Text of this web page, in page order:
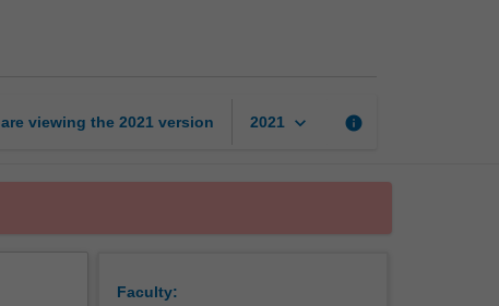
viewing the 2021 version 2021 keyboard_arrow_down info
Faculty: